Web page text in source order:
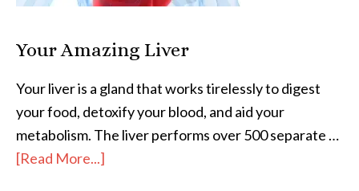
Your Amazing Liver
Your liver is a gland that works tirelessly to digest
your food, detoxify your blood, and aid your
metabolism. The liver performs over 500 separate …
[Read More...]